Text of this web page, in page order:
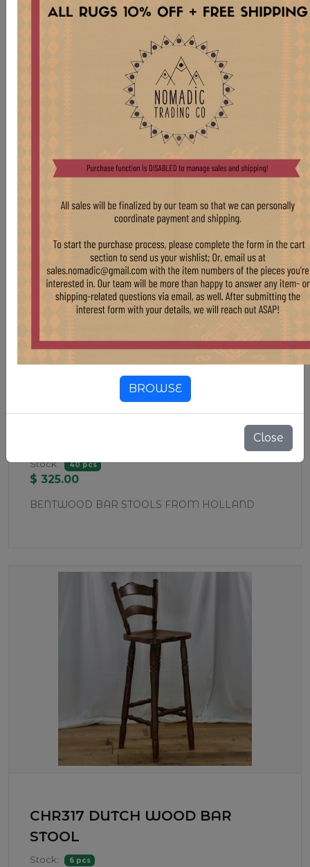
CHR306 OAK CAFE CHAIR
LIGHT OAK THONET-STYLE CHAIRS
Stock: 40 pcs
$ 325.00
BENTWOOD BAR STOOLS FROM HOLLAND
CHR317 DUTCH WOOD BAR
STOOL
Stock: 6 pcs
BROWSE
Close